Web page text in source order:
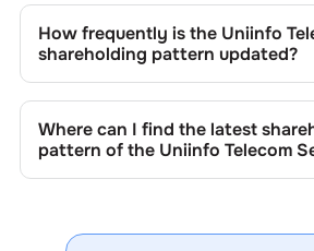
Services
can result from stock market
issuance of new shares, buybacks,
or changes in promoter holdings.
How frequently is the Uniinfo
shareholding pattern updated?
updated quarterly as mandated by
and may also be disclosed during
events.
Where can I find the latest
pattern of the Uniinfo Telecom
website under investor relations.